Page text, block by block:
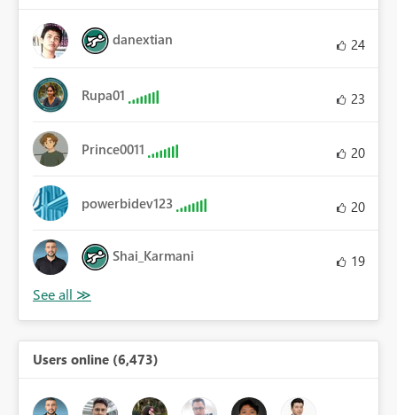
danextian 24
Rupa01 23
Prince0011 20
powerbidev123 20
Shai_Karmani 19
Users online (6,473)